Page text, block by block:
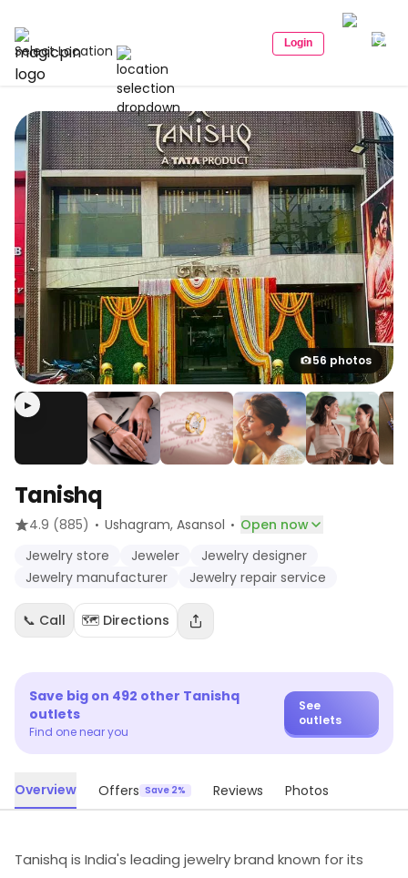
Select Location Login
56 photos
▶
Tanishq
4.9 (885) · Ushagram, Asansol · Open now
Jewelry store
Jeweler
Jewelry designer
Jewelry manufacturer
Jewelry repair service
📞 Call 🗺️ Directions
Save big on 492 other Tanishq
outlets
Find one near you
See
outlets
Overview Offers Save 2% Reviews Photos
Tanishq is India's leading jewelry brand known for its